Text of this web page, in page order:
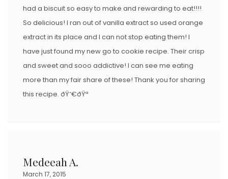
had a biscuit so easy to make and rewarding to eat!!!!
So delicious! I ran out of vanilla extract so used orange
extract in its place and I can not stop eating them! I
have just found my new go to cookie recipe. Their crisp
and sweet and sooo addictive! I can see me eating
more than my fair share of these! Thank you for sharing
this recipe. ðŸ˜€ðŸª
Medeeah A.
March 17, 2015